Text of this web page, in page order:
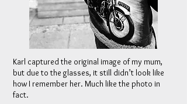
Karl captured the original image of my mum,
but due to the glasses, it still didn’t look like
how I remember her. Much like the photo in
fact.